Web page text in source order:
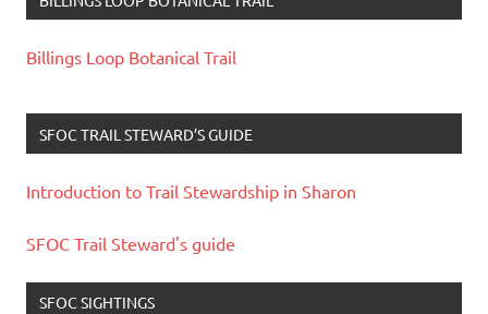
Billings Loop Botanical Trail
SFOC TRAIL STEWARD’S GUIDE
Introduction to Trail Stewardship in Sharon
SFOC Trail Steward's guide
SFOC SIGHTINGS